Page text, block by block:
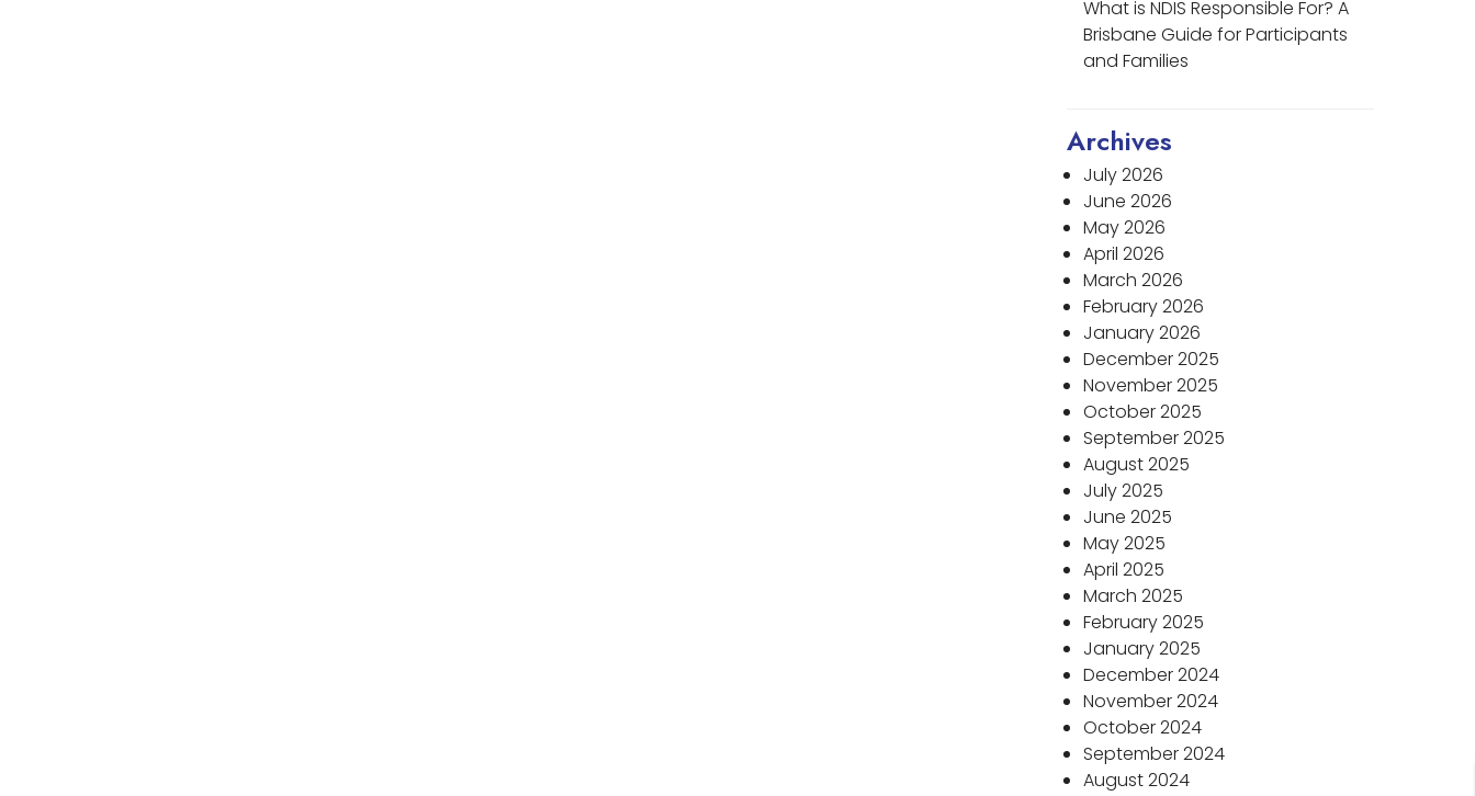
What is NDIS Responsible For? A
Brisbane Guide for Participants
and Families
Archives
July 2026
June 2026
May 2026
April 2026
March 2026
February 2026
January 2026
December 2025
November 2025
October 2025
September 2025
August 2025
July 2025
June 2025
May 2025
April 2025
March 2025
February 2025
January 2025
December 2024
November 2024
October 2024
September 2024
August 2024